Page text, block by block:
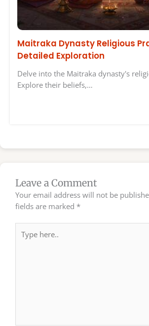
Maitraka Dynasty Religious
Detailed Exploration
Delve into the Maitraka dynasty's
Explore their beliefs,…
Leave a Comment
Your email address will not be
fields are marked *
here..